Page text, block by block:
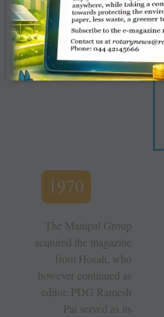
1970
The Manipal Group
acquired the magazine
from Hosali, who
however continued as
editor. PDG Ramesh
Pai served as its